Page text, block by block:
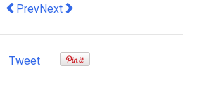
Previous article: Perfectionist leaders
PrevNext article: Why you should
Next
Tweet